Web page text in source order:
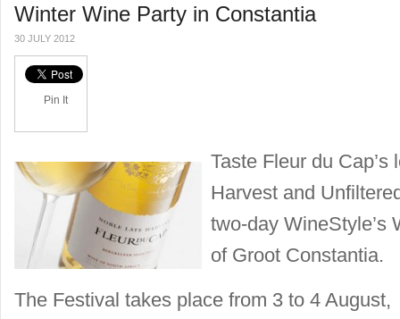
Winter Wine Party in Constantia
30 JULY 2012
Pin It
Taste Fleur du
Harvest and
two-day WineStyle’s
of Groot Constantia.
The Festival takes place from 3 to 4